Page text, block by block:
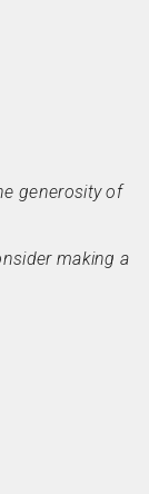
generosity of
making a